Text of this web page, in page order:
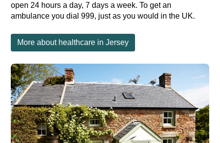
open 24 hours a day, 7 days a week. To get an
ambulance you dial 999, just as you would in the UK.
More about healthcare in Jersey